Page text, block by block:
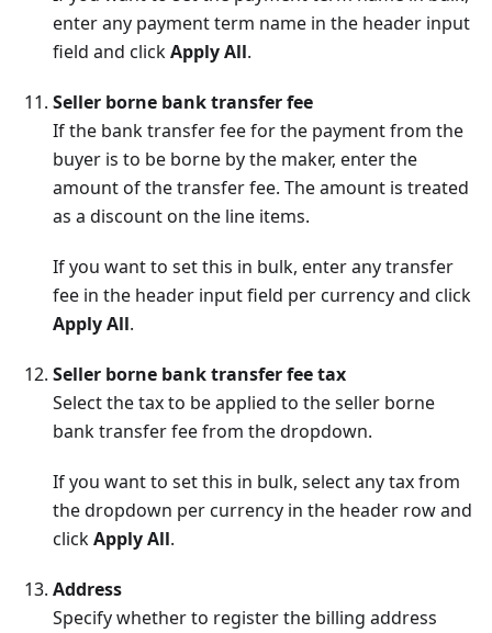
enter any payment term name in the header input
field and clickApply All.
Seller borne bank transfer fee
If the bank transfer fee for the payment from the
buyer is to be borne by the maker, enter the
amount of the transfer fee. The amount is treated
as a discount on the line items.
If you want to set this in bulk, enter any transfer
fee in the header input field per currency and click
Apply All.
Seller borne bank transfer fee tax
Select the tax to be applied to the seller borne
bank transfer fee from the dropdown.
If you want to set this in bulk, select any tax from
the dropdown per currency in the header row and
clickApply All.
Address
Specify whether to register the billing address